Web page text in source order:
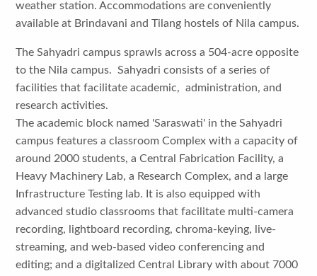
weather station. Accommodations are conveniently
available at Brindavani and Tilang hostels of Nila campus.
The Sahyadri campus sprawls across a 504-acre opposite
to the Nila campus. Sahyadri consists of a series of
facilities that facilitate academic, administration, and
research activities.
The academic block named 'Saraswati' in the Sahyadri
campus features a classroom Complex with a capacity of
around 2000 students, a Central Fabrication Facility, a
Heavy Machinery Lab, a Research Complex, and a large
Infrastructure Testing lab. It is also equipped with
advanced studio classrooms that facilitate multi-camera
recording, lightboard recording, chroma-keying, live-
streaming, and web-based video conferencing and
editing; and a digitalized Central Library with about 7000